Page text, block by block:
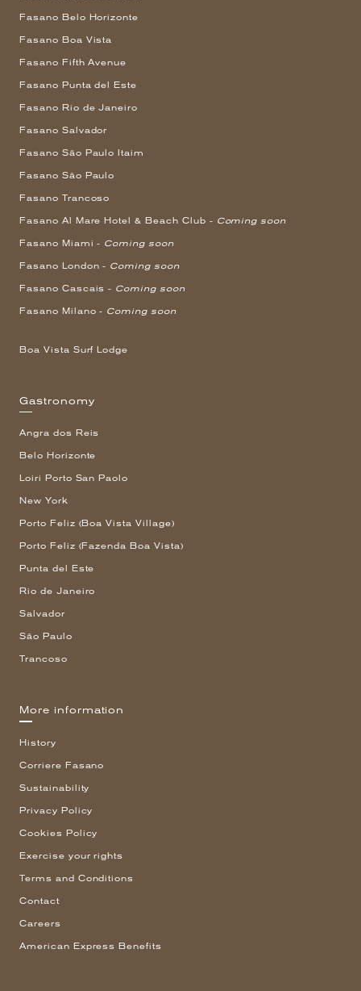
Fasano Belo Horizonte
Fasano Boa Vista
Fasano Fifth Avenue
Fasano Punta del Este
Fasano Rio de Janeiro
Fasano Salvador
Fasano São Paulo Itaim
Fasano São Paulo
Fasano Trancoso
Fasano Al Mare Hotel & Beach Club - Coming soon
Fasano Miami - Coming soon
Fasano London - Coming soon
Fasano Cascais - Coming soon
Fasano Milano - Coming soon
Boa Vista Surf Lodge
Gastronomy
Angra dos Reis
Belo Horizonte
Loiri Porto San Paolo
New York
Porto Feliz (Boa Vista Village)
Porto Feliz (Fazenda Boa Vista)
Punta del Este
Rio de Janeiro
Salvador
São Paulo
Trancoso
More information
History
Corriere Fasano
Sustainability
Privacy Policy
Cookies Policy
Exercise your rights
Terms and Conditions
Contact
Careers
American Express Benefits